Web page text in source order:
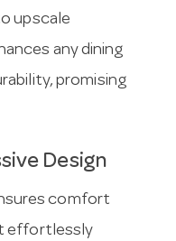
upscale
any dining
promising
Design
comfort
effortlessly